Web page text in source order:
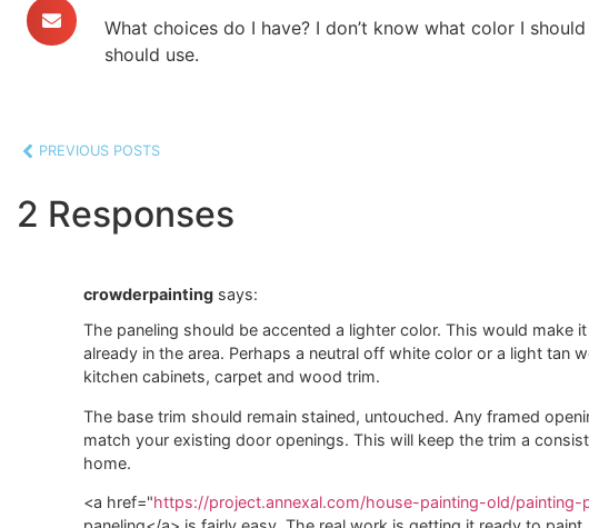
What choices do I have? I don’t know what color I
should use.
PREVIOUS POSTS
2 Responses
crowderpainting says:
The paneling should be accented a lighter color. This would make
already in the area. Perhaps a neutral off white color or a light tan
kitchen cabinets, carpet and wood trim.
The base trim should remain stained, untouched. Any framed
match your existing door openings. This will keep the trim a
home.
<a href="https://project.annexal.com/house-painting-old/painting-